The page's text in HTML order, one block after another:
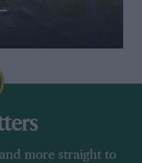
more straight to